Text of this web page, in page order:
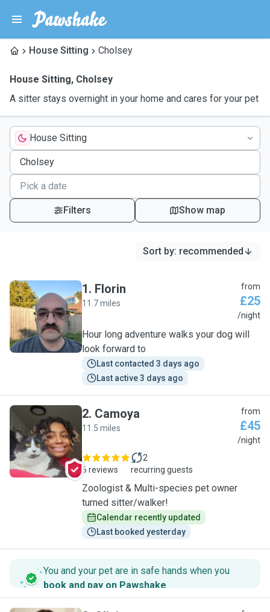
House Sitting Cholsey
House Sitting, Cholsey
A sitter stays overnight in your home and cares for your pet
House Sitting
Filters Show map
Sort by: recommended
F
1. Florin
11.7 miles
from
£25
/night
Hour long adventure walks your dog will
look forward to
Last contacted 3 days ago
Last active 3 days ago
C
2. Camoya
11.5 miles
from
£45
/night
6 reviews
2
recurring guests
Zoologist & Multi-species pet owner
turned sitter/walker!
Calendar recently updated
Last booked yesterday
You and your pet are in safe hands when you
book and pay on Pawshake.